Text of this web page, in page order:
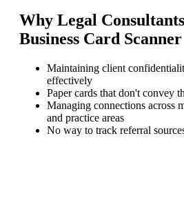
Why Legal Consultants
Business Card Scanner
Maintaining client
effectively
Paper cards that don't convey
Managing connections across
and practice areas
No way to track referral